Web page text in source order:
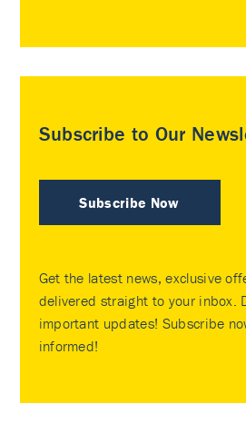
Subscribe to Our
Subscribe Now
Get the latest news, exclusive
delivered straight to your inbox.
important updates! Subscribe
informed!